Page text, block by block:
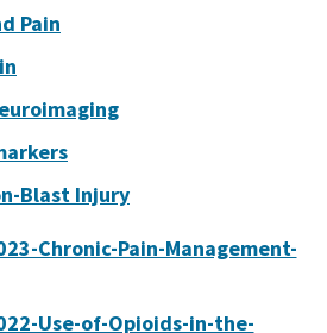
Pain
Blast Injury
Chronic-Pain-Management-
Use-of-Opioids-in-the-